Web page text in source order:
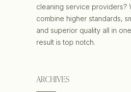
cleaning service providers?
combine higher standards,
and superior quality all in
result is top notch.
ARCHIVES